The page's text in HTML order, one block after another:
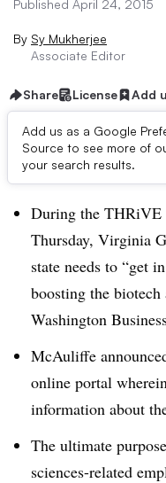
Published April 24, 2015
By Sy Mukherjee
Associate Editor
Share License Add
Add us as a Google
Source to see more of
your search results.
Dive Brief:
During the THRiVE
Thursday, Virginia
state needs to “get
boosting the
Washington
McAuliffe
online portal
information about
The ultimate
sciences-related